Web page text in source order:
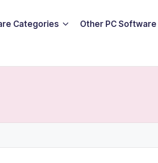
Categories Other PC Software